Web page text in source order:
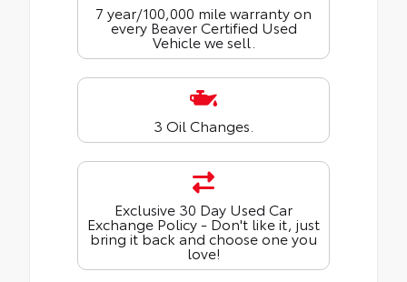
7 year/100,000 mile warranty on
every Beaver Certified Used
Vehicle we sell.
3 Oil Changes.
Exclusive 30 Day Used Car
Exchange Policy - Don't like it, just
bring it back and choose one you
love!